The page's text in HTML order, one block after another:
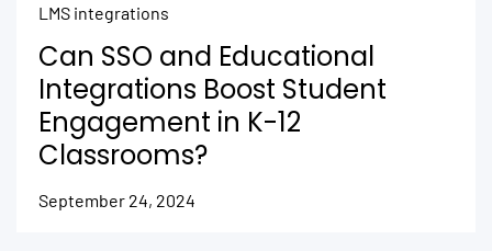
LMS integrations
Can SSO and Educational
Integrations Boost Student
Engagement in K-12
Classrooms?
September 24, 2024